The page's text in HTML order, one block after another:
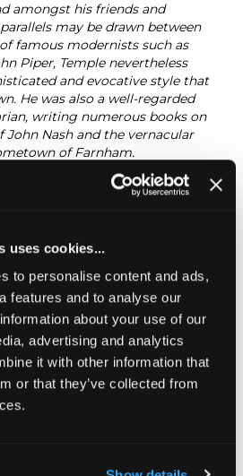
uses cookies...
to personalise content and ads,
features and to analyse our
about your use of our
advertising and analytics
it with other information that
or that they’ve collected from
amongst his friends and
may be drawn between
famous modernists such as
Piper, Temple nevertheless
and evocative style that
He was also a well-regarded
writing numerous books on
Nash and the vernacular
of Farnham.
a range of different media,
in an idiosyncratic form of
discarded book
artworks that are, at first glance,
Yet they gradually draw the
witty titles and the evocatively
their source materials. They
memories and specific
are imbued with an uncanny
are delighted to bring Nigel
to auction.